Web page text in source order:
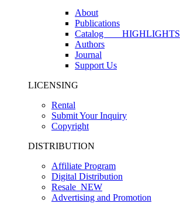
About
Publications
Catalog HIGHLIGHTS
Authors
Journal
Support Us
LICENSING
Rental
Submit Your Inquiry
Copyright
DISTRIBUTION
Affiliate Program
Digital Distribution
Resale NEW
Advertising and Promotion